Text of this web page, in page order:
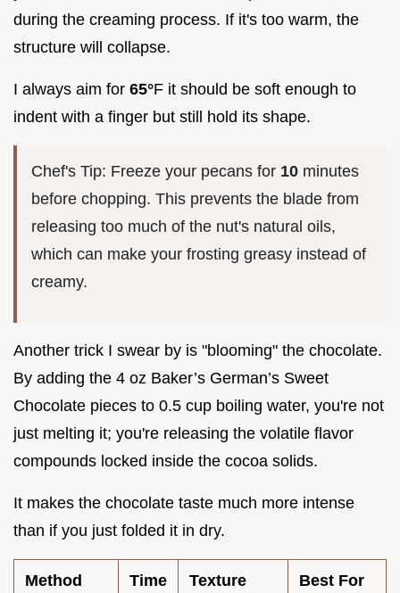
during the creaming process. If it's too warm, the
structure will collapse.
I always aim for 65°F it should be soft enough to
indent with a finger but still hold its shape.
Chef's Tip: Freeze your pecans for 10 minutes
before chopping. This prevents the blade from
releasing too much of the nut's natural oils,
which can make your frosting greasy instead of
creamy.
Another trick I swear by is "blooming" the chocolate.
By adding the 4 oz Baker’s German’s Sweet
Chocolate pieces to 0.5 cup boiling water, you're not
just melting it; you're releasing the volatile flavor
compounds locked inside the cocoa solids.
It makes the chocolate taste much more intense
than if you just folded it in dry.
Method Time Texture Best For